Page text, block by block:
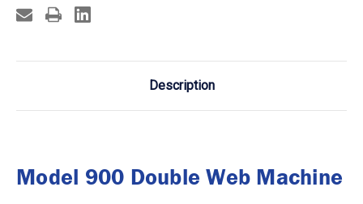
Description
Model 900 Double Web Machine